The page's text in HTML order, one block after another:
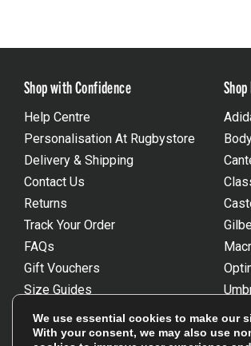
Shop with Confidence
Help Centre
Personalisation At Rugbystore
Delivery & Shipping
Contact Us
Returns
Track Your Order
FAQs
Gift Vouchers
Size Guides
Unsubscribe
Reviews Powered By Feefo
We use essential cookies to make our
With your consent, we may also use